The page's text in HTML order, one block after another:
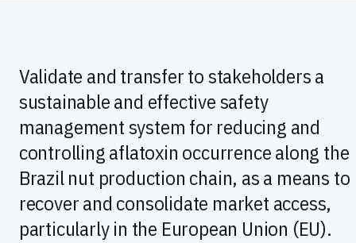
Validate and transfer to stakeholders a
sustainable and effective safety
management system for reducing and
controlling aflatoxin occurrence along the
Brazil nut production chain, as a means to
recover and consolidate market access,
particularly in the European Union (EU).